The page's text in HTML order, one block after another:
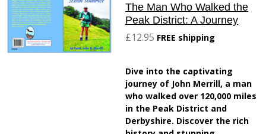
The Man Who Walked the
Peak District: A Journey
£12.95 FREE shipping
Dive into the captivating
journey of John Merrill, a man
who walked over 120,000 miles
in the Peak District and
Derbyshire. Discover the rich